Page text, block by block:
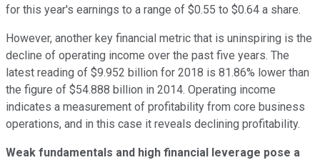
for this year's earnings to a range of $0.55 to $0.64 a share.
However, another key financial metric that is uninspiring is the
decline of operating income over the past five years. The
latest reading of $9.952 billion for 2018 is 81.86% lower than
the figure of $54.888 billion in 2014. Operating income
indicates a measurement of profitability from core business
operations, and in this case it reveals declining profitability.
Weak fundamentals and high financial leverage pose a